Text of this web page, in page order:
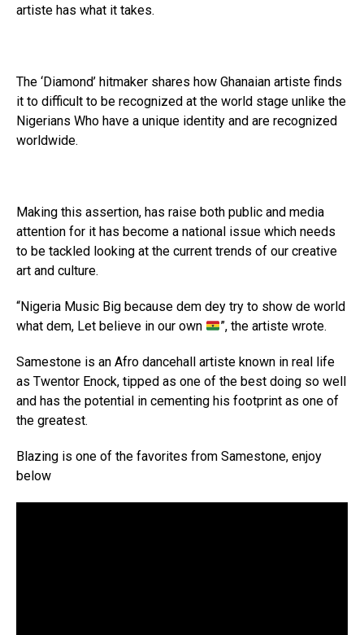
artiste has what it takes.
The ‘Diamond’ hitmaker shares how Ghanaian artiste finds
it to difficult to be recognized at the world stage unlike the
Nigerians Who have a unique identity and are recognized
worldwide.
Making this assertion, has raise both public and media
attention for it has become a national issue which needs
to be tackled looking at the current trends of our creative
art and culture.
“Nigeria Music Big because dem dey try to show de world
what dem, Let believe in our own
”, the artiste wrote.
Samestone is an Afro dancehall artiste known in real life
as Twentor Enock, tipped as one of the best doing so well
and has the potential in cementing his footprint as one of
the greatest.
Blazing is one of the favorites from Samestone, enjoy
below